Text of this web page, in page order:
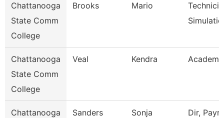
Chattanooga
State Comm
College
Brooks Mario
Chattanooga
State Comm
College
Veal Kendra
Chattanooga
Sanders Sonja
Dir,